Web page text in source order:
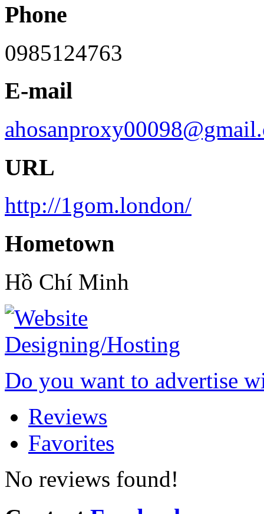
Phone
0985124763
E-mail
URL
http://1gom.london/
Hometown
Hồ Chí Minh
Do you want to advertise
Reviews
Favorites
No reviews found!